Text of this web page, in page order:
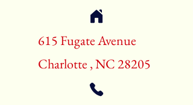
615 Fugate Avenue
Charlotte , NC 28205